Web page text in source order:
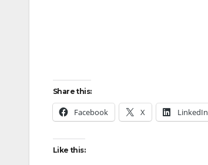
Share this:
Facebook X LinkedIn
Like this: